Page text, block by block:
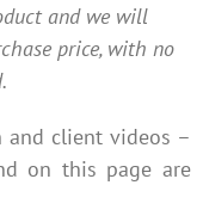
and we will
price, with no
client videos –
on this page are